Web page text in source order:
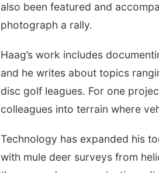
also been featured and
photograph a rally.
Haag’s work includes
and he writes about topics
disc golf leagues. For one
colleagues into terrain where
Technology has expanded his
with mule deer surveys from